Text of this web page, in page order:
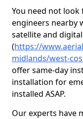
You need not
engineers nearby
satellite and
(https://
midlands/west-
offer same-day
installation for
installed ASAP.
Our experts have